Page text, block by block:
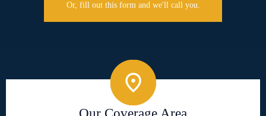
Or, fill out this form and we'll call you.